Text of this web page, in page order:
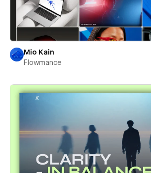
Mio Kain
Flowmance